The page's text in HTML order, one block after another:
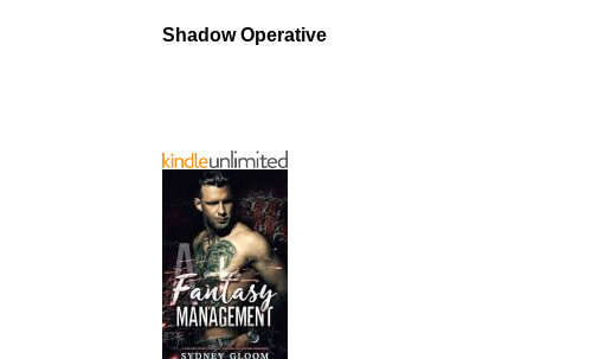
Shadow Operative